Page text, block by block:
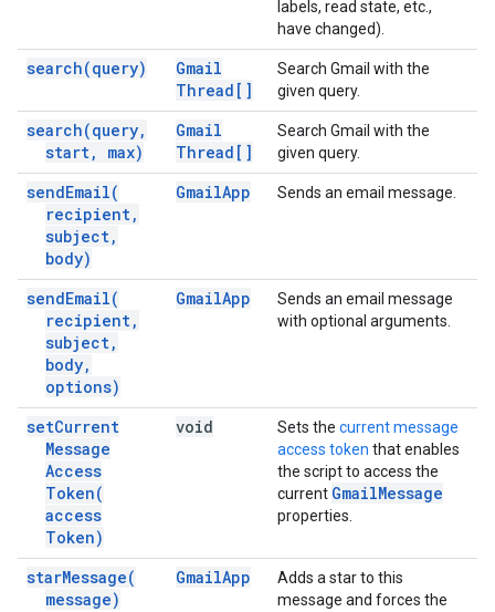
labels, read state, etc.,
have changed).
search(query)
Gmail
Thread[]
Search Gmail with the
given query.
search(query,
start, max)
Gmail
Thread[]
Search Gmail with the
given query.
sendEmail(
recipient,
subject,
body)
GmailApp Sends an email message.
sendEmail(
recipient,
subject,
body,
options)
GmailApp
Sends an email message
with optional arguments.
setCurrent
Message
Access
Token(
access
Token)
void Sets the current message
access token that enables
the script to access the
current GmailMessage
properties.
starMessage(
message)
GmailApp
Adds a star to this
message and forces the